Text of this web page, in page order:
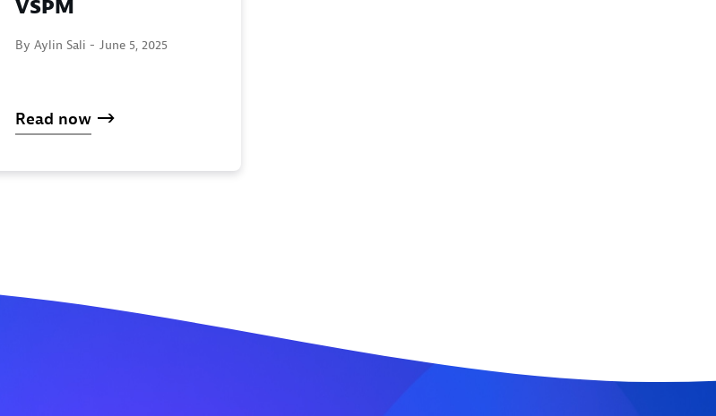
VSPM
By Aylin Sali - June 5, 2025
Read now